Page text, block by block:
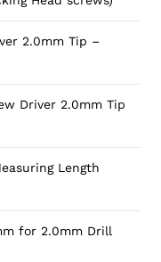
2.0mm Tip –
Driver 2.0mm Tip
Length
for 2.0mm Drill